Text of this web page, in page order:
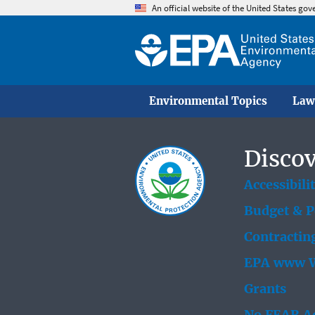
An official website of the United States
Environmental Topics
Budget &
EPA www
Grants